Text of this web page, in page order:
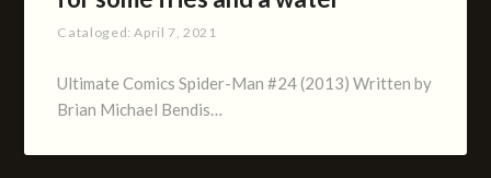
Cataloged: April 7, 2021
Ultimate Comics Spider-Man #24 (2013) Written by
Brian Michael Bendis…